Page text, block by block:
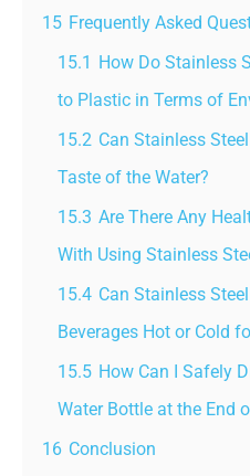
15 Frequently Asked
15.1 How Do Stainless
to Plastic in Terms of
15.2 Can Stainless
Taste of the Water?
15.3 Are There Any
With Using Stainless
15.4 Can Stainless
Beverages Hot or Cold
15.5 How Can I Safely
Water Bottle at the End
16 Conclusion